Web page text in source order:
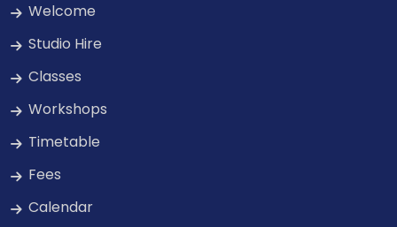
Welcome
Studio Hire
Classes
Workshops
Timetable
Fees
Calendar